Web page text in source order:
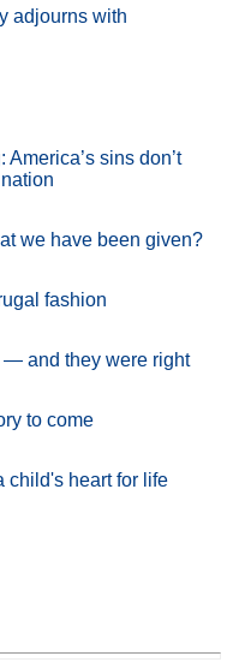
adjourns with
sins don’t
we have been given?
fashion
— and they were right
to come
child's heart for life